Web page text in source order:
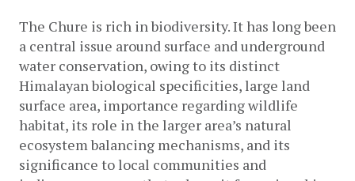
The Chure is rich in biodiversity. It has long been
a central issue around surface and underground
water conservation, owing to its distinct
Himalayan biological specificities, large land
surface area, importance regarding wildlife
habitat, its role in the larger area’s natural
ecosystem balancing mechanisms, and its
significance to local communities and